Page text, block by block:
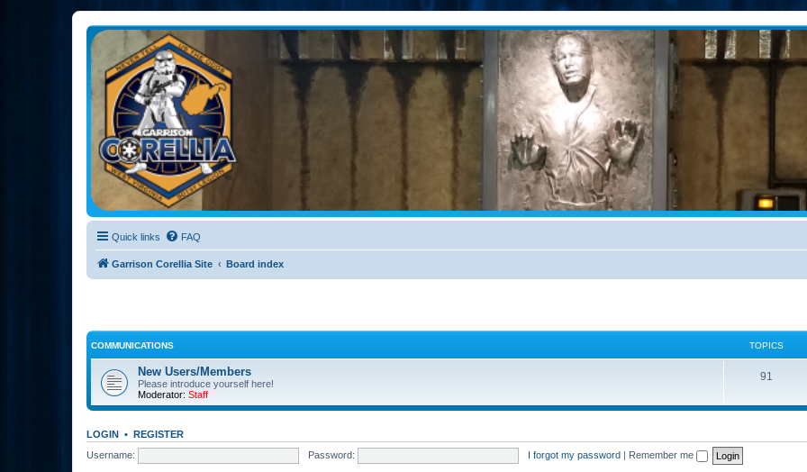
Garrison Corellia
Never tell us the odds!
Quick links FAQ
Garrison Corellia Site Board index
COMMUNICATIONS TOPICS
New Users/Members
Please introduce yourself here!
Moderator: Staff
91
LOGIN • REGISTER
Username:
Password: I forgot my password | Remember me